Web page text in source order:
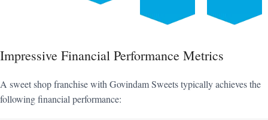
Impressive Financial Performance Metrics
A sweet shop franchise with Govindam Sweets typically achieves the
following financial performance: